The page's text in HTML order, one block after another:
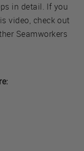
in detail. If you
video, check out
Seamworkers